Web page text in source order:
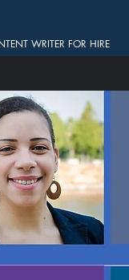
WRITER FOR HIRE